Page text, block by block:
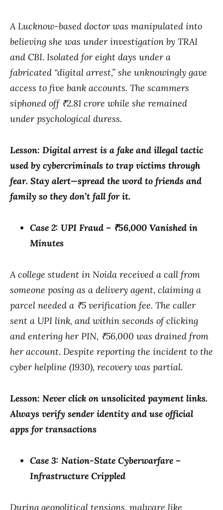
A Lucknow-based doctor was manipulated into
believing she was under investigation by TRAI
and CBI. Isolated for eight days under a
fabricated “digital arrest,” she unknowingly gave
access to five bank accounts. The scammers
siphoned off ₹2.81 crore while she remained
under psychological duress.
Lesson: Digital arrest is a fake and illegal tactic
used by cybercriminals to trap victims through
fear. Stay alert—spread the word to friends and
family so they don’t fall for it.
Case 2: UPI Fraud – ₹56,000 Vanished in
Minutes
A college student in Noida received a call from
someone posing as a delivery agent, claiming a
parcel needed a ₹5 verification fee. The caller
sent a UPI link, and within seconds of clicking
and entering her PIN, ₹56,000 was drained from
her account. Despite reporting the incident to the
cyber helpline (1930), recovery was partial.
Lesson: Never click on unsolicited payment links.
Always verify sender identity and use official
apps for transactions
Case 3: Nation-State Cyberwarfare –
Infrastructure Crippled
During geopolitical tensions, malware like